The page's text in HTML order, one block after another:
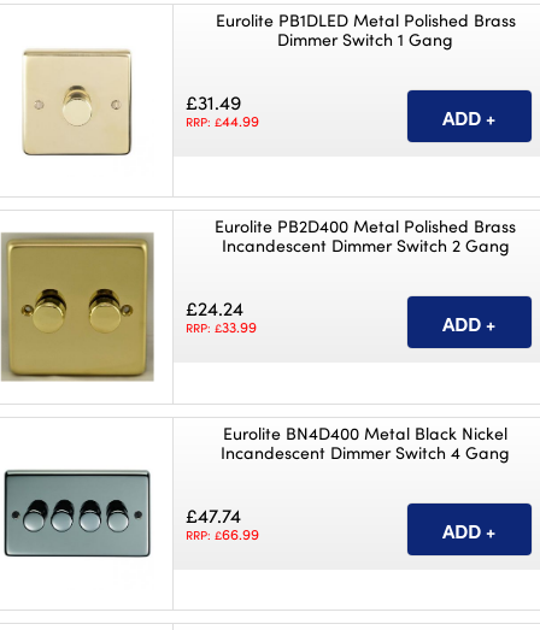
Eurolite PB1DLED Metal Polished Brass
Dimmer Switch 1 Gang
£31.49
RRP: £44.99
Eurolite PB2D400 Metal Polished Brass
Incandescent Dimmer Switch 2 Gang
£24.24
RRP: £33.99
Eurolite BN4D400 Metal Black Nickel
Incandescent Dimmer Switch 4 Gang
£47.74
RRP: £66.99